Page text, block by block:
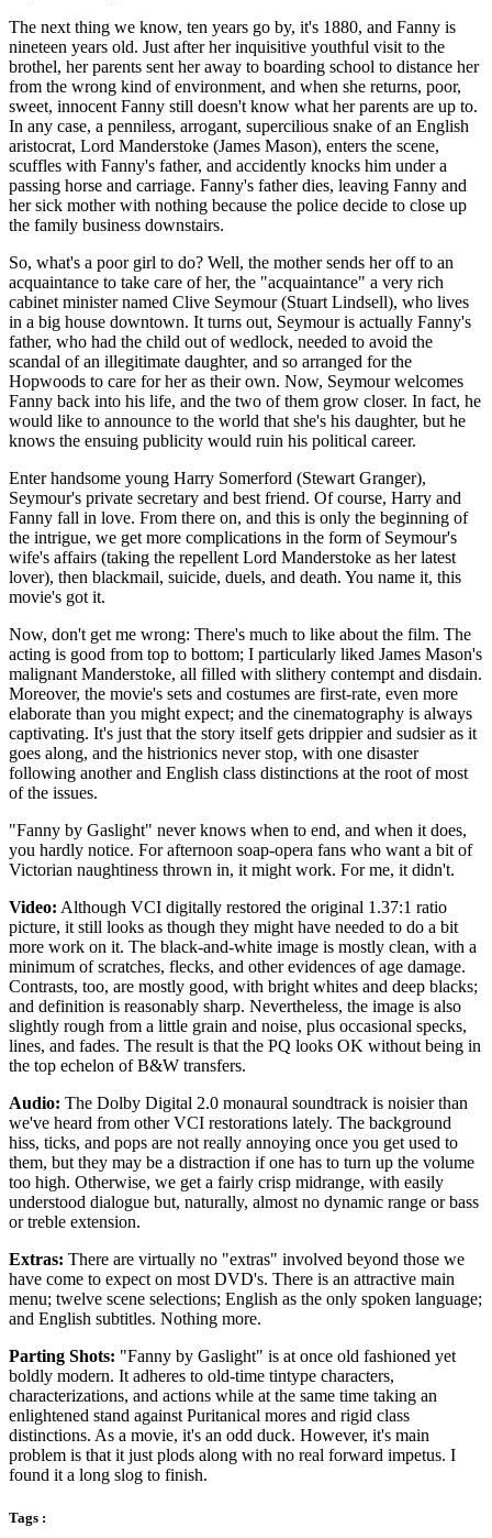
The next thing we know, ten years go by, it's 1880, and Fanny is
nineteen years old. Just after her inquisitive youthful visit to the
brothel, her parents sent her away to boarding school to distance her
from the wrong kind of environment, and when she returns, poor,
sweet, innocent Fanny still doesn't know what her parents are up to.
In any case, a penniless, arrogant, supercilious snake of an English
aristocrat, Lord Manderstoke (James Mason), enters the scene,
scuffles with Fanny's father, and accidently knocks him under a
passing horse and carriage. Fanny's father dies, leaving Fanny and
her sick mother with nothing because the police decide to close up
the family business downstairs.
So, what's a poor girl to do? Well, the mother sends her off to an
acquaintance to take care of her, the "acquaintance" a very rich
cabinet minister named Clive Seymour (Stuart Lindsell), who lives
in a big house downtown. It turns out, Seymour is actually Fanny's
father, who had the child out of wedlock, needed to avoid the
scandal of an illegitimate daughter, and so arranged for the
Hopwoods to care for her as their own. Now, Seymour welcomes
Fanny back into his life, and the two of them grow closer. In fact, he
would like to announce to the world that she's his daughter, but he
knows the ensuing publicity would ruin his political career.
Enter handsome young Harry Somerford (Stewart Granger),
Seymour's private secretary and best friend. Of course, Harry and
Fanny fall in love. From there on, and this is only the beginning of
the intrigue, we get more complications in the form of Seymour's
wife's affairs (taking the repellent Lord Manderstoke as her latest
lover), then blackmail, suicide, duels, and death. You name it, this
movie's got it.
Now, don't get me wrong: There's much to like about the film. The
acting is good from top to bottom; I particularly liked James Mason's
malignant Manderstoke, all filled with slithery contempt and disdain.
Moreover, the movie's sets and costumes are first-rate, even more
elaborate than you might expect; and the cinematography is always
captivating. It's just that the story itself gets drippier and sudsier as it
goes along, and the histrionics never stop, with one disaster
following another and English class distinctions at the root of most
of the issues.
"Fanny by Gaslight" never knows when to end, and when it does,
you hardly notice. For afternoon soap-opera fans who want a bit of
Victorian naughtiness thrown in, it might work. For me, it didn't.
Video: Although VCI digitally restored the original 1.37:1 ratio
picture, it still looks as though they might have needed to do a bit
more work on it. The black-and-white image is mostly clean, with a
minimum of scratches, flecks, and other evidences of age damage.
Contrasts, too, are mostly good, with bright whites and deep blacks;
and definition is reasonably sharp. Nevertheless, the image is also
slightly rough from a little grain and noise, plus occasional specks,
lines, and fades. The result is that the PQ looks OK without being in
the top echelon of B&W transfers.
Audio: The Dolby Digital 2.0 monaural soundtrack is noisier than
we've heard from other VCI restorations lately. The background
hiss, ticks, and pops are not really annoying once you get used to
them, but they may be a distraction if one has to turn up the volume
too high. Otherwise, we get a fairly crisp midrange, with easily
understood dialogue but, naturally, almost no dynamic range or bass
or treble extension.
Extras: There are virtually no "extras" involved beyond those we
have come to expect on most DVD's. There is an attractive main
menu; twelve scene selections; English as the only spoken language;
and English subtitles. Nothing more.
Parting Shots: "Fanny by Gaslight" is at once old fashioned yet
boldly modern. It adheres to old-time tintype characters,
characterizations, and actions while at the same time taking an
enlightened stand against Puritanical mores and rigid class
distinctions. As a movie, it's an odd duck. However, it's main
problem is that it just plods along with no real forward impetus. I
found it a long slog to finish.
Tags :